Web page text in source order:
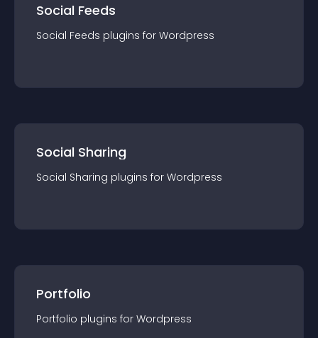
Social Feeds
Social Feeds plugins for Wordpress
Social Sharing
Social Sharing plugins for Wordpress
Portfolio
Portfolio plugins for Wordpress